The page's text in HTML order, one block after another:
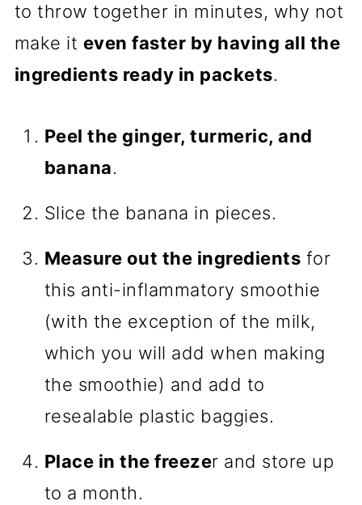
to throw together in minutes, why not
make it even faster by having all the
ingredients ready in packets.
Peel the ginger, turmeric, and
banana.
Slice the banana in pieces.
Measure out the ingredients for
this anti-inflammatory smoothie
(with the exception of the milk,
which you will add when making
the smoothie) and add to
resealable plastic baggies.
Place in the freezer and store up
to a month.